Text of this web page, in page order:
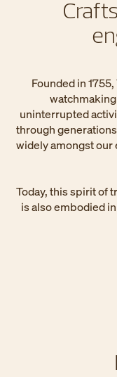
Founded in
uninterrupted
through
widely amongst our
Today, this spirit of
is also embodied